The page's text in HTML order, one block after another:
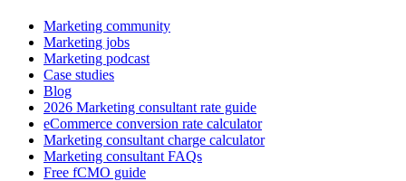
Marketing community
Marketing jobs
Marketing podcast
Case studies
Blog
2026 Marketing consultant rate guide
eCommerce conversion rate calculator
Marketing consultant charge calculator
Marketing consultant FAQs
Free fCMO guide